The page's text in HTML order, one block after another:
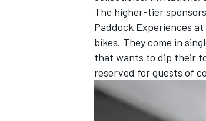
IMSA
The higher-tier
Paddock Experiences
bikes. They come in
that wants to dip their
reserved for guests of